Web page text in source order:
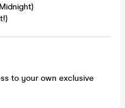
to your own exclusive